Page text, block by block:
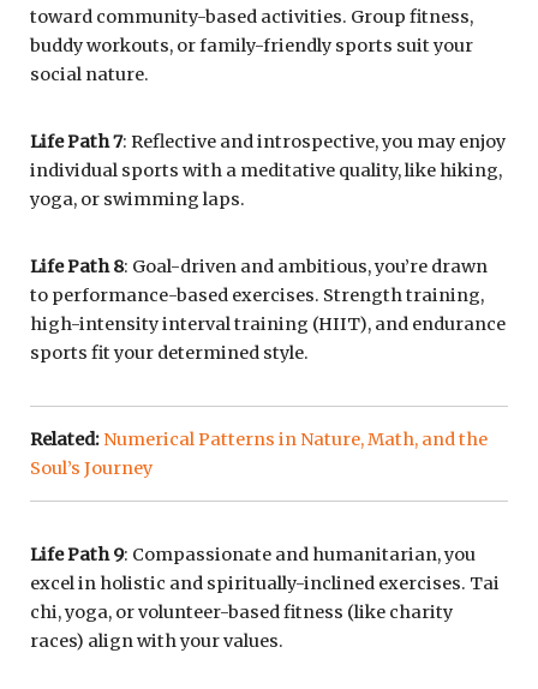
toward community-based activities. Group fitness,
buddy workouts, or family-friendly sports suit your
social nature.
Life Path 7: Reflective and introspective, you may enjoy
individual sports with a meditative quality, like hiking,
yoga, or swimming laps.
Life Path 8: Goal-driven and ambitious, you’re drawn
to performance-based exercises. Strength training,
high-intensity interval training (HIIT), and endurance
sports fit your determined style.
Related: Numerical Patterns in Nature, Math, and the
Soul’s Journey
Life Path 9: Compassionate and humanitarian, you
excel in holistic and spiritually-inclined exercises. Tai
chi, yoga, or volunteer-based fitness (like charity
races) align with your values.